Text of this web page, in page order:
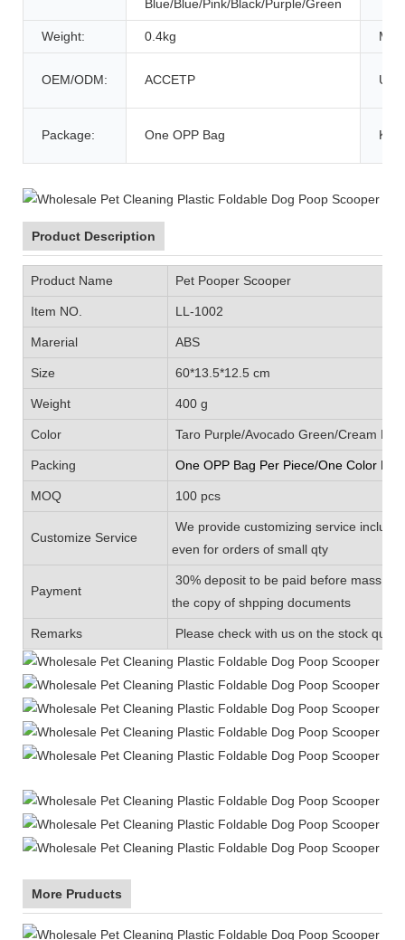
Blue/Blue/Pink/Black/Purple/Green
Weight: 0.4kg
OEM/ODM: ACCETP
Package: One OPP Bag
Product Description
Product Name Pet Pooper Scooper
Item NO. LL-1002
Marerial ABS
Size 60*13.5*12.5 cm
Weight 400 g
Color Taro Purple/Avocado Green/Cream
Packing One OPP Bag Per Piece/One Color
MOQ 100 pcs
Customize Service
We provide customizing service
even for orders of small qty
Payment
30% deposit to be paid before mass
the copy of shpping documents
Remarks Please check with us on the stock
More Pruducts